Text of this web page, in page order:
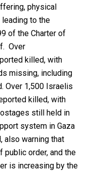
physical
to the
of the Charter of
Over
killed, with
missing, including
Over 1,500 Israelis
killed, with
still held in
system in Gaza
also warning that
public order, and the
is increasing by the